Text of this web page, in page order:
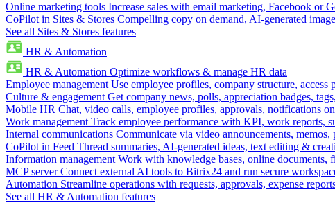
Online marketing tools Increase sales with email marketing, Facebook or
CoPilot in Sites & Stores Compelling copy on demand, AI-generated
See all Sites & Stores features
HR & Automation
HR & Automation Optimize workflows & manage HR data
Employee management Use employee profiles, company structure,
Culture & engagement Get company news, polls, appreciation badges,
Mobile HR Chat, video calls, employee profiles, approvals, notifications
Work management Track employee performance with KPI, work reports,
Internal communications Communicate via video announcements, memos,
CoPilot in Feed Thread summaries, AI-generated ideas, text editing &
Information management Work with knowledge bases, online documents,
MCP server Connect external AI tools to Bitrix24 and run secure
Automation Streamline operations with requests, approvals, expense
See all HR & Automation features